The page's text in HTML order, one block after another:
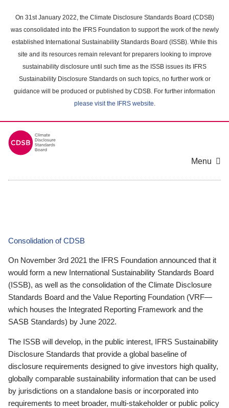
main
content
On 31st January 2022, the Climate Disclosure Standards Board (CDSB)
was consolidated into the IFRS Foundation to support the work of the newly
established International Sustainability Standards Board (ISSB). While this
site and its resources remain relevant for preparers looking to improve
sustainability disclosure until such time as the ISSB issues its IFRS
Sustainability Disclosure Standards on such topics, no further work or
guidance will be produced or published by CDSB. For further information
please visit the IFRS website.
Menu
Consolidation of CDSB
On November 3rd 2021 the IFRS Foundation announced that it
would form a new International Sustainability Standards Board
(ISSB), as well as the consolidation of the Climate Disclosure
Standards Board and the Value Reporting Foundation (VRF—
which houses the Integrated Reporting Framework and the
SASB Standards) by June 2022.
The ISSB will develop, in the public interest, IFRS Sustainability
Disclosure Standards that provide a global baseline of
disclosure requirements designed to give investors high quality,
globally comparable sustainability information that can be used
by jurisdictions on a standalone basis or incorporated into
requirements to meet broader, multi-stakeholder or public policy